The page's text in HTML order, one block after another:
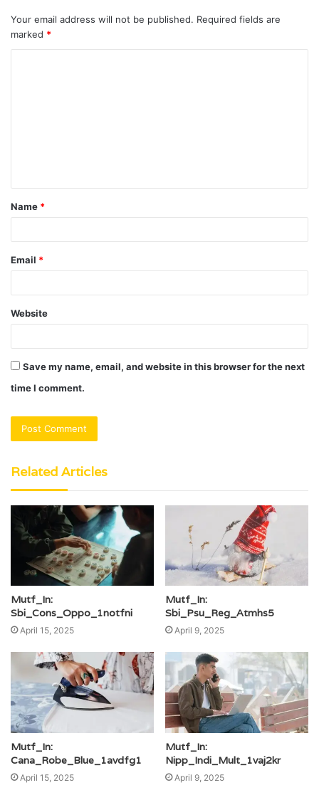
Your email address will not be published. Required fields are
marked *
t
*
Name *
Email *
Website
Save my name, email, and website in this browser for the next
time I comment.
Related Articles
Mutf_In:
Sbi_Cons_Oppo_1notfni
April 15, 2025
Mutf_In:
Sbi_Psu_Reg_Atmhs5
April 9, 2025
Mutf_In:
Cana_Robe_Blue_1avdfg1
April 15, 2025
Mutf_In:
Nipp_Indi_Mult_1vaj2kr
April 9, 2025